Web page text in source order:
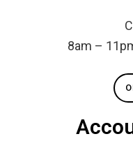
8am –